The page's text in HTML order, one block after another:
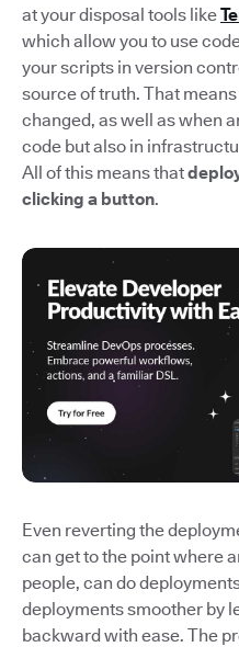
at your disposal tools like
which allow you to use
your scripts in version
source of truth. That
changed, as well as when
code but also in
All of this means that
clicking a button.
Even reverting the
can get to the point where
people, can do
deployments smoother by
backward with ease. The